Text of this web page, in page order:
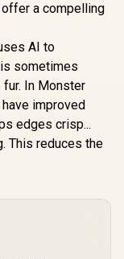
offer a compelling
AI to
sometimes
In Monster
improved
edges crisp...
This reduces the